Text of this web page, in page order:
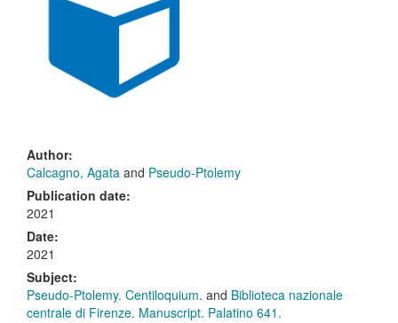
Author:
Calcagno, Agata and Pseudo-Ptolemy
Publication date:
2021
Date:
2021
Subject:
Pseudo-Ptolemy. Centiloquium. and Biblioteca nazionale
centrale di Firenze. Manuscript. Palatino 641.